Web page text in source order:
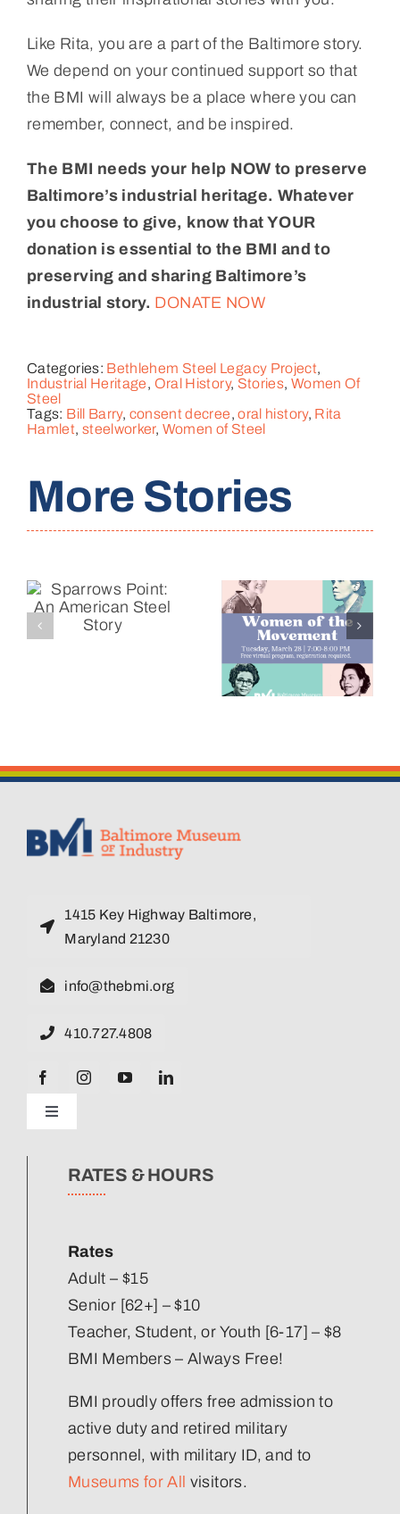
Like Rita, you are a part of the Baltimore story.
We depend on your continued support so that
the BMI will always be a place where you can
remember, connect, and be inspired.
The BMI needs your help NOW to preserve
Baltimore’s industrial heritage. Whatever
you choose to give, know that YOUR
donation is essential to the BMI and to
preserving and sharing Baltimore’s
industrial story. DONATE NOW
Categories: Bethlehem Steel Legacy Project,
Industrial Heritage, Oral History, Stories, Women Of
Steel
Tags: Bill Barry, consent decree,oral history, Rita
Hamlet, steelworker, Women of Steel
More Stories
Women of
Reflecting
on a
Decade of
1415 Key Highway Baltimore,
Maryland 21230
info@thebmi.org
410.727.4808
Toggle
Navigation
News
Staff Directory
Corporate Partners
Volunteer
Join Our Team
RATES & HOURS
Rates
Adult – $15
Senior [62+] – $10
Teacher, Student, or Youth [6-17] – $8
BMI Members – Always Free!
BMI proudly offers free admission to
active duty and retired military
personnel, with military ID, and to
Museums for All visitors.